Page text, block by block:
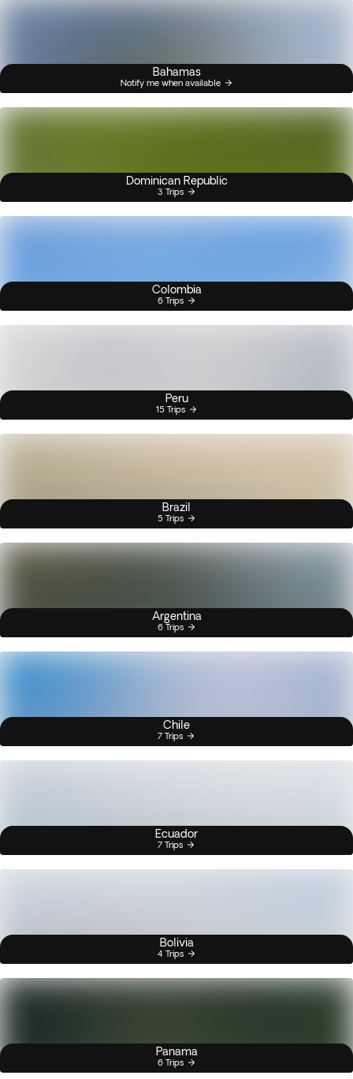
Bahamas
Notify me when available
Dominican Republic
3 Trips
Colombia
6 Trips
Peru
15 Trips
Brazil
5 Trips
Argentina
6 Trips
Chile
7 Trips
Ecuador
7 Trips
Bolivia
4 Trips
Panama
6 Trips